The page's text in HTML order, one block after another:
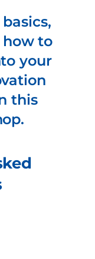
how to
your
this